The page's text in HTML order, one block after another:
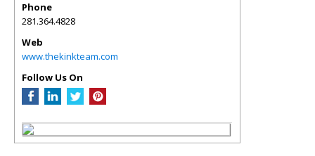
Phone
281.364.4828
Web
www.thekinkteam.com
Follow Us On